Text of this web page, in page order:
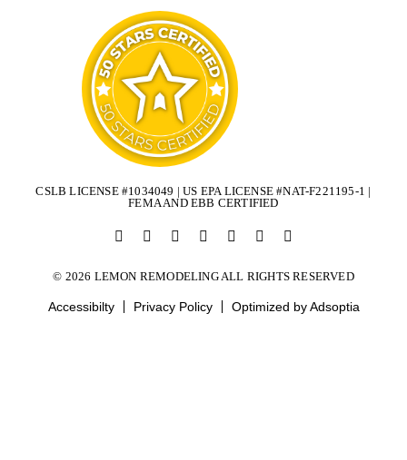
CSLB LICENSE #1034049 | US EPA LICENSE #NAT-F221195-1 |
FEMA AND EBB CERTIFIED
Accessibilty Privacy Policy Optimized by Adsoptia
© 2026 LEMON REMODELING ALL RIGHTS RESERVED